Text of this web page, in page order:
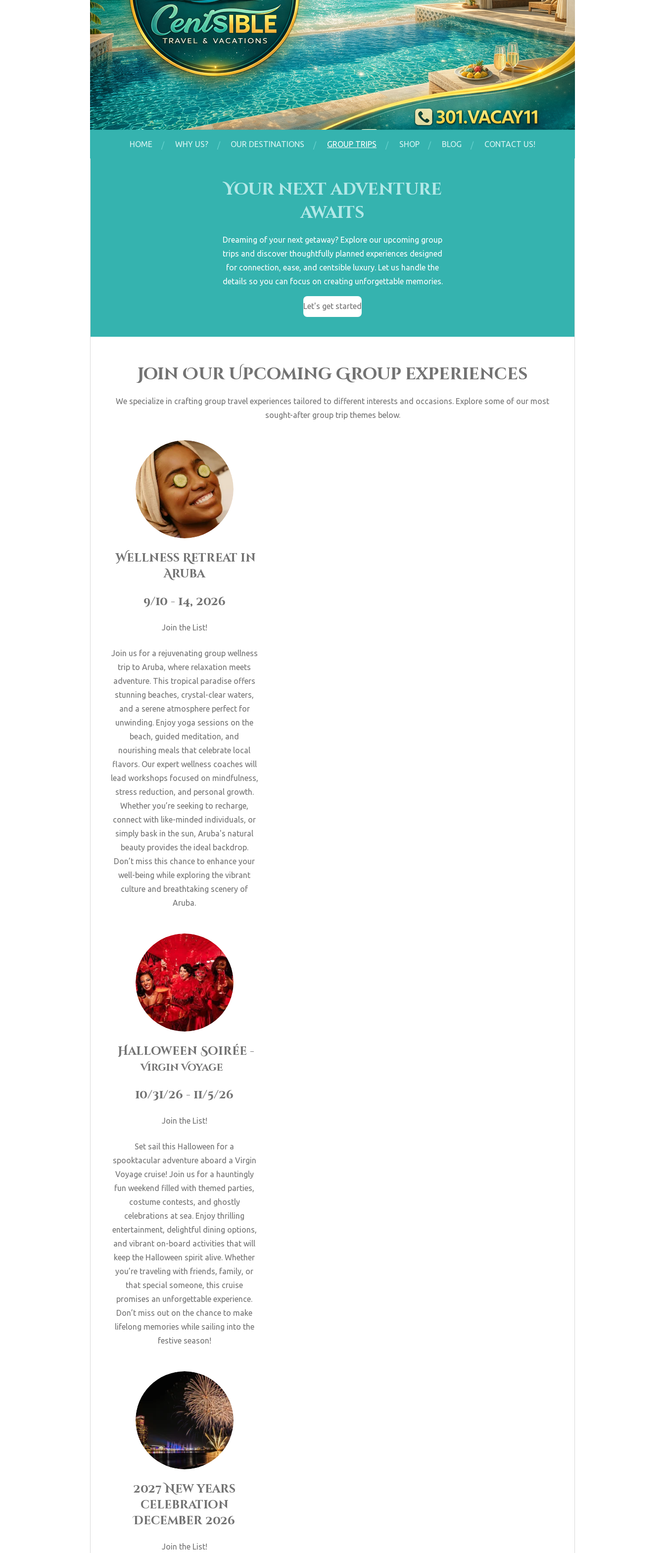
HOME WHY US? OUR DESTINATIONS GROUP TRIPS SHOP BLOG CONTACT US!
Your next adventure
awaits
Dreaming of your next getaway? Explore our upcoming group
trips and discover thoughtfully planned experiences designed
for connection, ease, and centsible luxury. Let us handle the
details so you can focus on creating unforgettable memories.
Let's get started
Join Our Upcoming Group experiences
We specialize in crafting group travel experiences tailored to different interests and occasions. Explore some of our most
sought-after group trip themes below.
Wellness Retreat in
Aruba
9/10 - 14, 2026
Join the List!
Join us for a rejuvenating group wellness
trip to Aruba, where relaxation meets
adventure. This tropical paradise offers
stunning beaches, crystal-clear waters,
and a serene atmosphere perfect for
unwinding. Enjoy yoga sessions on the
beach, guided meditation, and
nourishing meals that celebrate local
flavors. Our expert wellness coaches will
lead workshops focused on mindfulness,
stress reduction, and personal growth.
Whether you’re seeking to recharge,
connect with like-minded individuals, or
simply bask in the sun, Aruba's natural
beauty provides the ideal backdrop.
Don’t miss this chance to enhance your
well-being while exploring the vibrant
culture and breathtaking scenery of
Aruba.
Halloween Soirée -
Virgin Voyage
10/31/26 - 11/5/26
Join the List!
Set sail this Halloween for a
spooktacular adventure aboard a Virgin
Voyage cruise! Join us for a hauntingly
fun weekend filled with themed parties,
costume contests, and ghostly
celebrations at sea. Enjoy thrilling
entertainment, delightful dining options,
and vibrant on-board activities that will
keep the Halloween spirit alive. Whether
you’re traveling with friends, family, or
that special someone, this cruise
promises an unforgettable experience.
Don’t miss out on the chance to make
lifelong memories while sailing into the
festive season!
2027 New years
celebration
December 2026
Join the List!